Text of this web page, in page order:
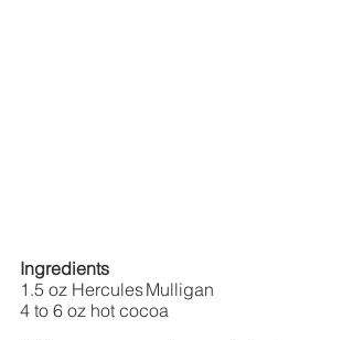
Ingredients
1.5 oz Hercules Mulligan
4 to 6 oz hot cocoa